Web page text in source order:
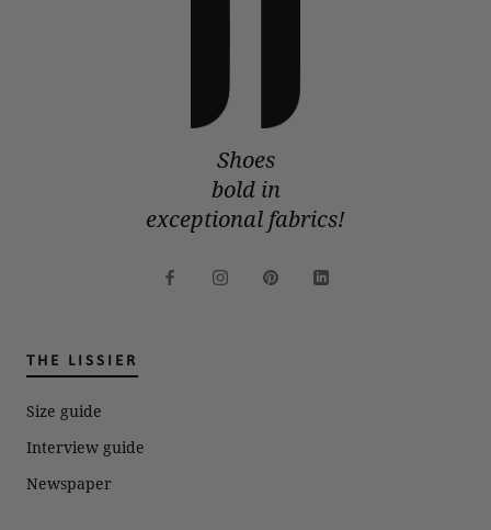
Shoes
bold in
exceptional fabrics!
THE LISSIER
Size guide
Interview guide
Newspaper